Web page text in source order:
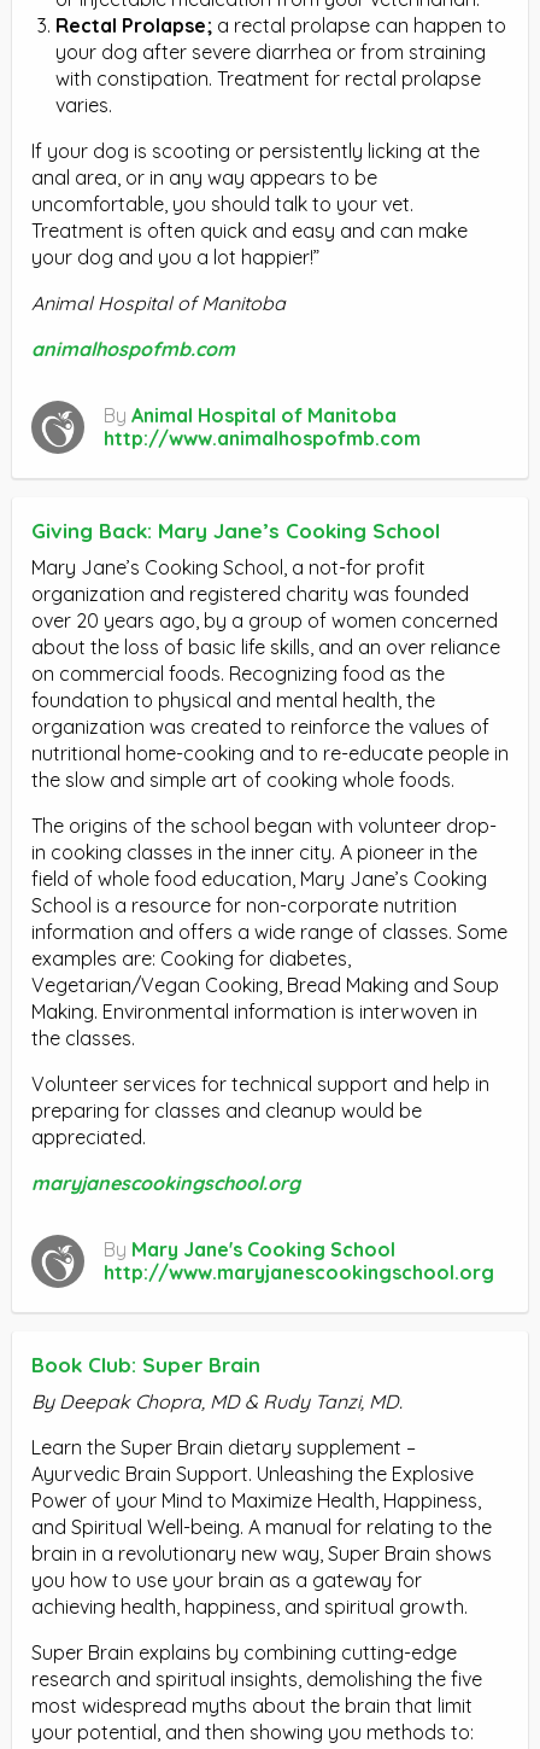
Rectal Prolapse; a rectal prolapse can happen to
your dog after severe diarrhea or from straining
with constipation. Treatment for rectal prolapse
varies.
If your dog is scooting or persistently licking at the
anal area, or in any way appears to be
uncomfortable, you should talk to your vet.
Treatment is often quick and easy and can make
your dog and you a lot happier!”
Animal Hospital of Manitoba
animalhospofmb.com
By Animal Hospital of Manitoba
http://www.animalhospofmb.com
Giving Back: Mary Jane’s Cooking School
Mary Jane’s Cooking School, a not-for profit
organization and registered charity was founded
over 20 years ago, by a group of women concerned
about the loss of basic life skills, and an over reliance
on commercial foods. Recognizing food as the
foundation to physical and mental health, the
organization was created to reinforce the values of
nutritional home-cooking and to re-educate people in
the slow and simple art of cooking whole foods.
The origins of the school began with volunteer drop-
in cooking classes in the inner city. A pioneer in the
field of whole food education, Mary Jane’s Cooking
School is a resource for non-corporate nutrition
information and offers a wide range of classes. Some
examples are: Cooking for diabetes,
Vegetarian/Vegan Cooking, Bread Making and Soup
Making. Environmental information is interwoven in
the classes.
Volunteer services for technical support and help in
preparing for classes and cleanup would be
appreciated.
maryjanescookingschool.org
By Mary Jane's Cooking School
http://www.maryjanescookingschool.org
Book Club: Super Brain
By Deepak Chopra, MD & Rudy Tanzi, MD.
Learn the Super Brain dietary supplement –
Ayurvedic Brain Support. Unleashing the Explosive
Power of your Mind to Maximize Health, Happiness,
and Spiritual Well-being. A manual for relating to the
brain in a revolutionary new way, Super Brain shows
you how to use your brain as a gateway for
achieving health, happiness, and spiritual growth.
Super Brain explains by combining cutting-edge
research and spiritual insights, demolishing the five
most widespread myths about the brain that limit
your potential, and then showing you methods to: